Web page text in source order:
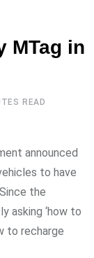
MTag in
READ
announced
to have
the
asking ‘how to
to recharge